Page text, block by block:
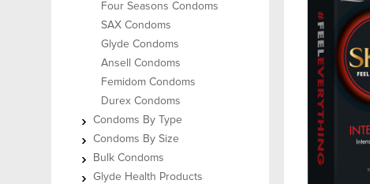
Four Seasons Condoms
SAX Condoms
Glyde Condoms
Ansell Condoms
Femidom Condoms
Durex Condoms
Condoms By Type
Condoms By Size
Bulk Condoms
Glyde Health Products